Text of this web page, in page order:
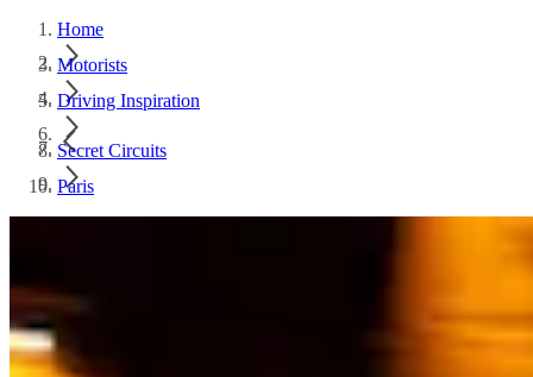
Home
Motorists
Driving Inspiration
Secret Circuits
Paris